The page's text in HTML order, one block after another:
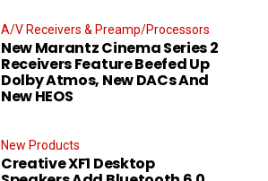
A/V Receivers & Preamp/Processors
New Marantz Cinema Series 2
Receivers Feature Beefed Up
Dolby Atmos, New DACs And
New HEOS
New Products
Creative XF1 Desktop